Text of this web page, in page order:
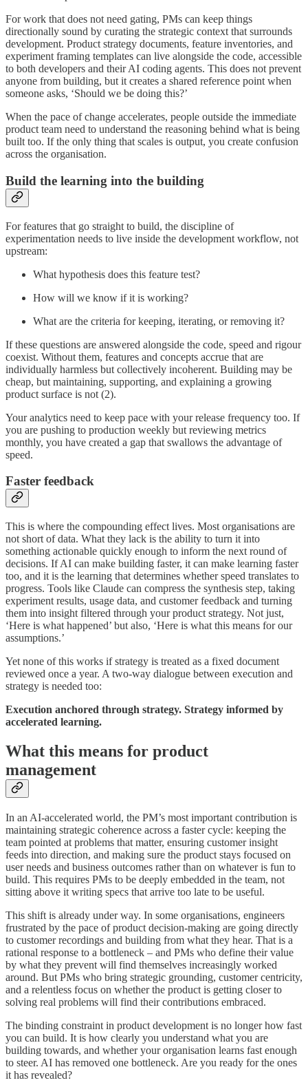
For work that does not need gating, PMs can keep things
directionally sound by curating the strategic context that surrounds
development. Product strategy documents, feature inventories, and
experiment framing templates can live alongside the code, accessible
to both developers and their AI coding agents. This does not prevent
anyone from building, but it creates a shared reference point when
someone asks, ‘Should we be doing this?’
When the pace of change accelerates, people outside the immediate
product team need to understand the reasoning behind what is being
built too. If the only thing that scales is output, you create confusion
across the organisation.
Build the learning into the building
For features that go straight to build, the discipline of
experimentation needs to live inside the development workflow, not
upstream:
What hypothesis does this feature test?
How will we know if it is working?
What are the criteria for keeping, iterating, or removing it?
If these questions are answered alongside the code, speed and rigour
coexist. Without them, features and concepts accrue that are
individually harmless but collectively incoherent. Building may be
cheap, but maintaining, supporting, and explaining a growing
product surface is not (2).
Your analytics need to keep pace with your release frequency too. If
you are pushing to production weekly but reviewing metrics
monthly, you have created a gap that swallows the advantage of
speed.
Faster feedback
This is where the compounding effect lives. Most organisations are
not short of data. What they lack is the ability to turn it into
something actionable quickly enough to inform the next round of
decisions. If AI can make building faster, it can make learning faster
too, and it is the learning that determines whether speed translates to
progress. Tools like Claude can compress the synthesis step, taking
experiment results, usage data, and customer feedback and turning
them into insight filtered through your product strategy. Not just,
‘Here is what happened’ but also, ‘Here is what this means for our
assumptions.’
Yet none of this works if strategy is treated as a fixed document
reviewed once a year. A two-way dialogue between execution and
strategy is needed too:
Execution anchored through strategy. Strategy informed by
accelerated learning.
What this means for product
management
In an AI-accelerated world, the PM’s most important contribution is
maintaining strategic coherence across a faster cycle: keeping the
team pointed at problems that matter, ensuring customer insight
feeds into direction, and making sure the product stays focused on
user needs and business outcomes rather than on whatever is fun to
build. This requires PMs to be deeply embedded in the team, not
sitting above it writing specs that arrive too late to be useful.
This shift is already under way. In some organisations, engineers
frustrated by the pace of product decision-making are going directly
to customer recordings and building from what they hear. That is a
rational response to a bottleneck – and PMs who define their value
by what they prevent will find themselves increasingly worked
around. But PMs who bring strategic grounding, customer centricity,
and a relentless focus on whether the product is getting closer to
solving real problems will find their contributions embraced.
The binding constraint in product development is no longer how fast
you can build. It is how clearly you understand what you are
building towards, and whether your organisation learns fast enough
to steer. AI has removed one bottleneck. Are you ready for the ones
it has revealed?